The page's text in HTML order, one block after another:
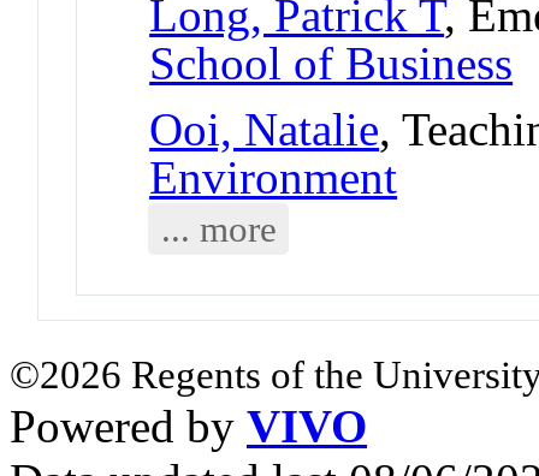
Long, Patrick T,
School of Business
Ooi, Natalie,
Environment
... more
©2026 Regents of the
Powered by VIVO